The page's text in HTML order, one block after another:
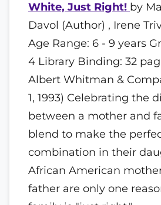
White, Just Right! by
Davol (Author) , Irene
Age Range: 6 - 9 years
4 Library Binding: 32
Albert Whitman &
1, 1993) Celebrating the
between a mother and
blend to make the
combination in their
African American
father are only one